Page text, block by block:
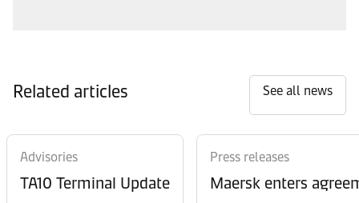
Related articles See all news
Advisories
TA10 Terminal Update
Press releases
Maersk enters